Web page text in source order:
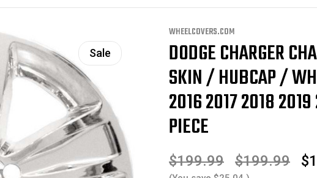
Sale
WHEELCOVERS.COM
DODGE CHARGER
SKIN / HUBCAP /
2016 2017 2018
PIECE
$199.99 $199.99